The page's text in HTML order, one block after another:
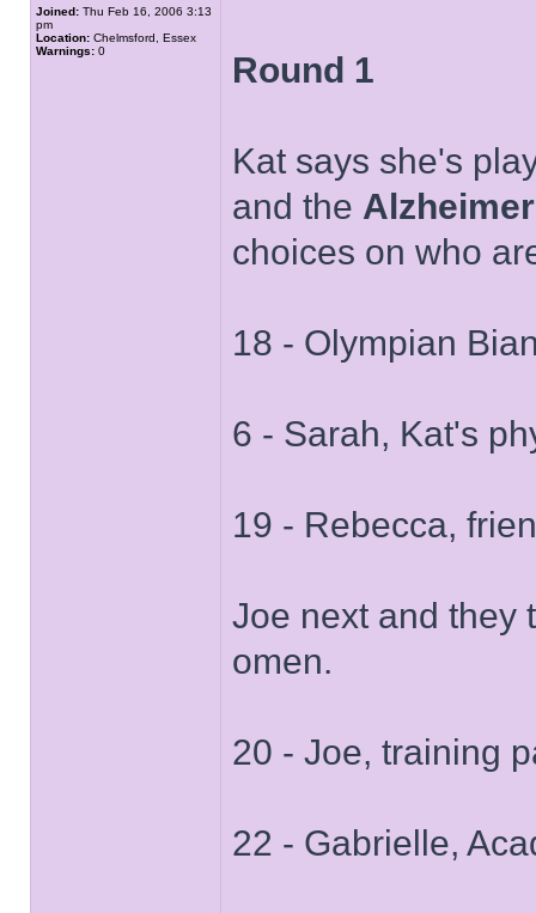
Joined: Thu Feb 16, 2006 3:13
pm
Location: Chelmsford, Essex
Warnings: 0 Round 1
Kat says she's
and the
choices on who
18 - Olympian
6 - Sarah, Kat's
19 - Rebecca,
Joe next and they
omen.
20 - Joe, training
22 - Gabrielle,